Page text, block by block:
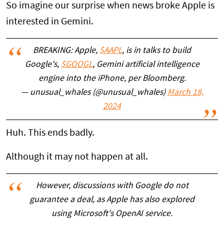
So imagine our surprise when news broke Apple is
interested in Gemini.
BREAKING: Apple, $AAPL, is in talks to build
Google's, $GOOGL, Gemini artificial intelligence
engine into the iPhone, per Bloomberg.
— unusual_whales (@unusual_whales) March 18,
2024
Huh. This ends badly.
Although it may not happen at all.
However, discussions with Google do not
guarantee a deal, as Apple has also explored
using Microsoft's OpenAI service.